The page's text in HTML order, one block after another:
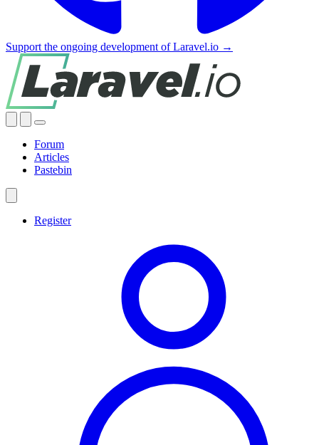
Support the ongoing development of Laravel.io →
Forum
Articles
Pastebin
Register